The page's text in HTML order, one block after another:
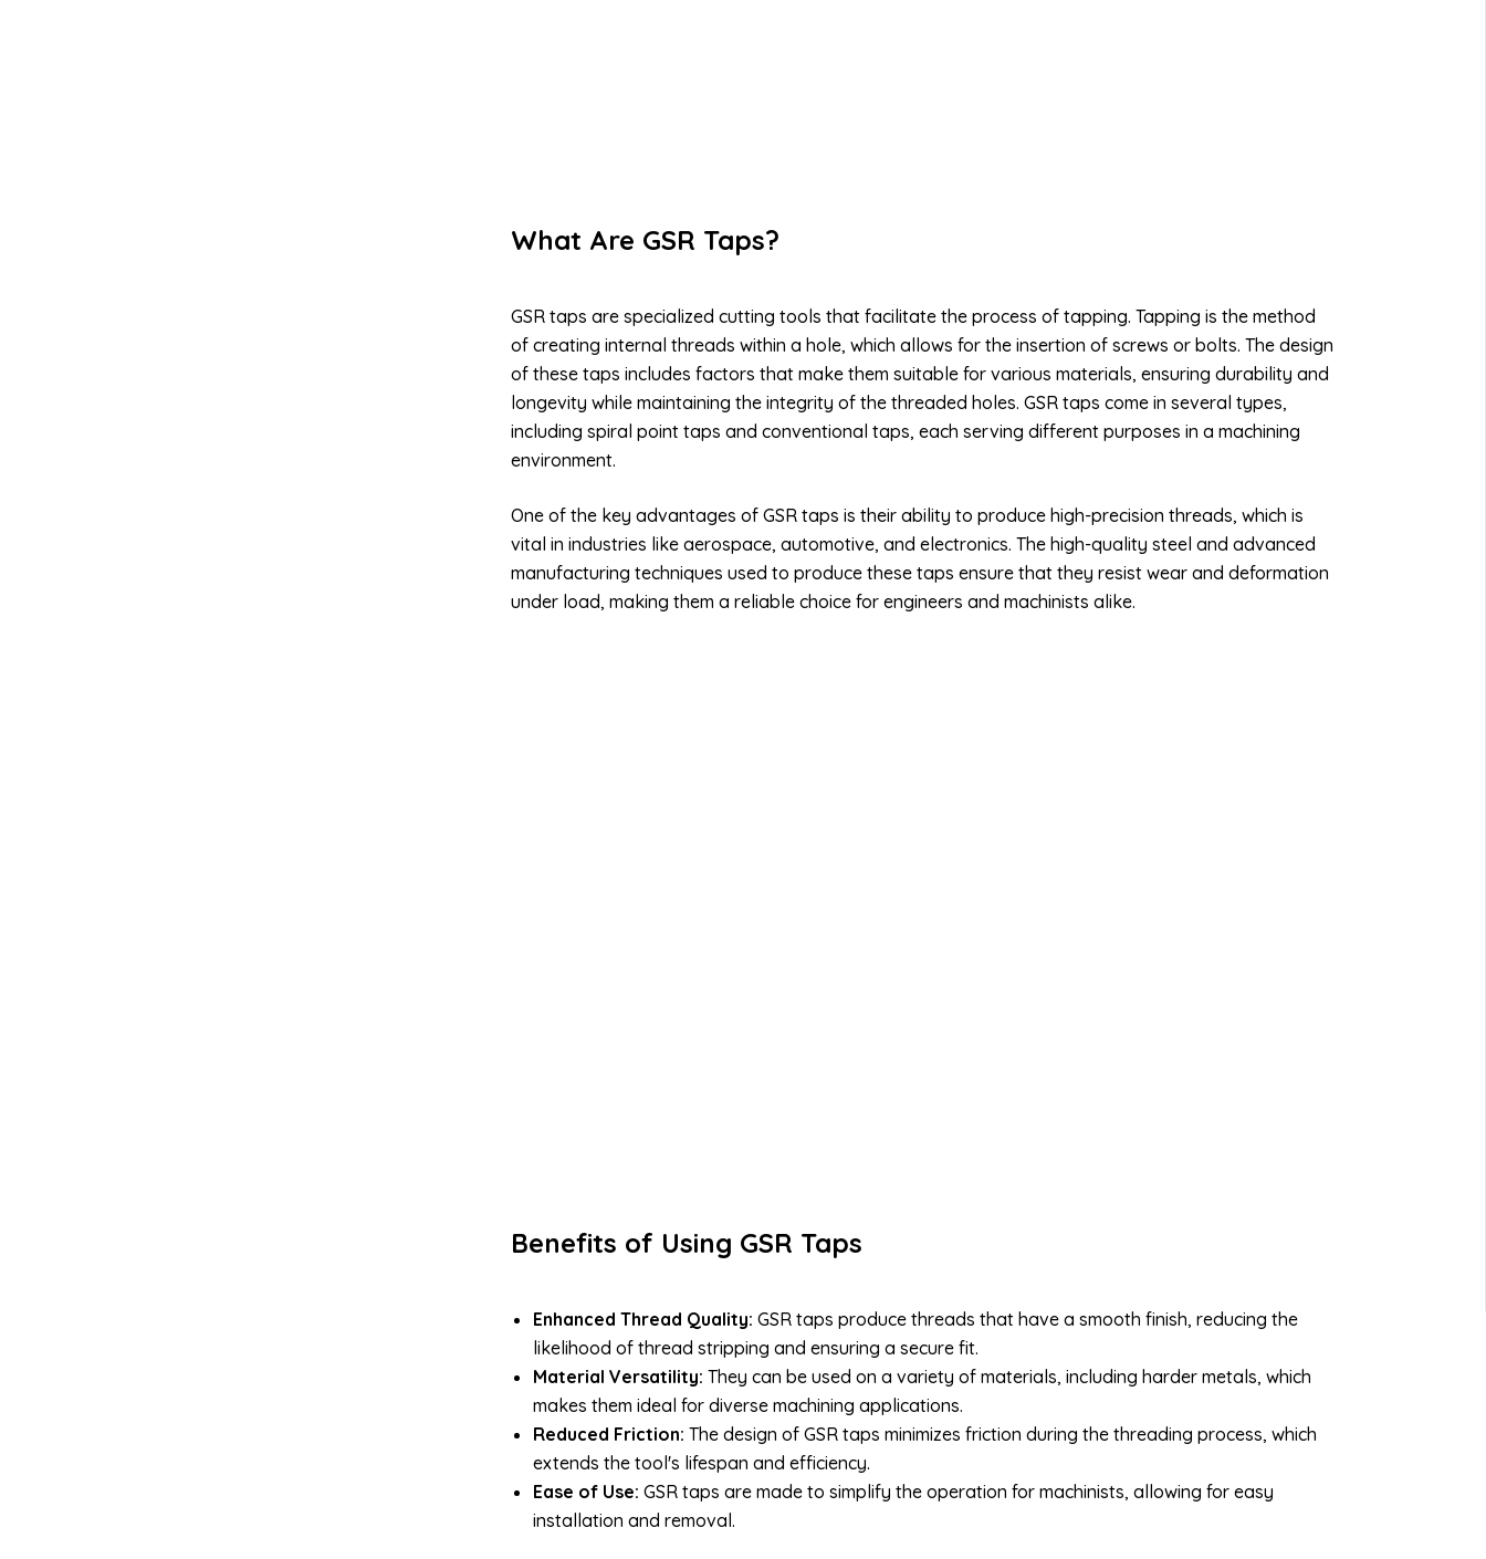
What Are GSR Taps?
GSR taps are specialized cutting tools that facilitate the process of tapping. Tapping is the method
of creating internal threads within a hole, which allows for the insertion of screws or bolts. The design
of these taps includes factors that make them suitable for various materials, ensuring durability and
longevity while maintaining the integrity of the threaded holes. GSR taps come in several types,
including spiral point taps and conventional taps, each serving different purposes in a machining
environment.
One of the key advantages of GSR taps is their ability to produce high-precision threads, which is
vital in industries like aerospace, automotive, and electronics. The high-quality steel and advanced
manufacturing techniques used to produce these taps ensure that they resist wear and deformation
under load, making them a reliable choice for engineers and machinists alike.
Benefits of Using GSR Taps
Enhanced Thread Quality: GSR taps produce threads that have a smooth finish, reducing the
likelihood of thread stripping and ensuring a secure fit.
Material Versatility: They can be used on a variety of materials, including harder metals, which
makes them ideal for diverse machining applications.
Reduced Friction: The design of GSR taps minimizes friction during the threading process, which
extends the tool's lifespan and efficiency.
Ease of Use: GSR taps are made to simplify the operation for machinists, allowing for easy
installation and removal.